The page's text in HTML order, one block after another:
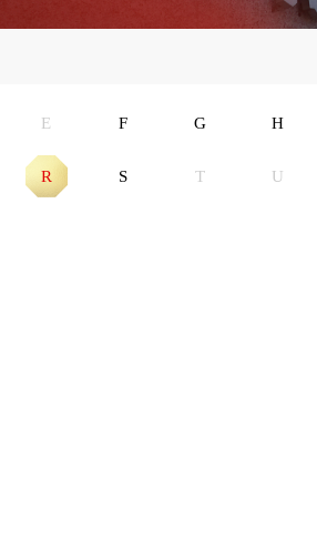
E F G H
R S T U